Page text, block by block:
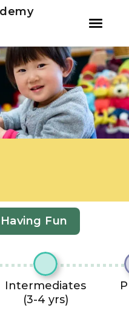
Fun
Intermediates
(3-4 yrs)